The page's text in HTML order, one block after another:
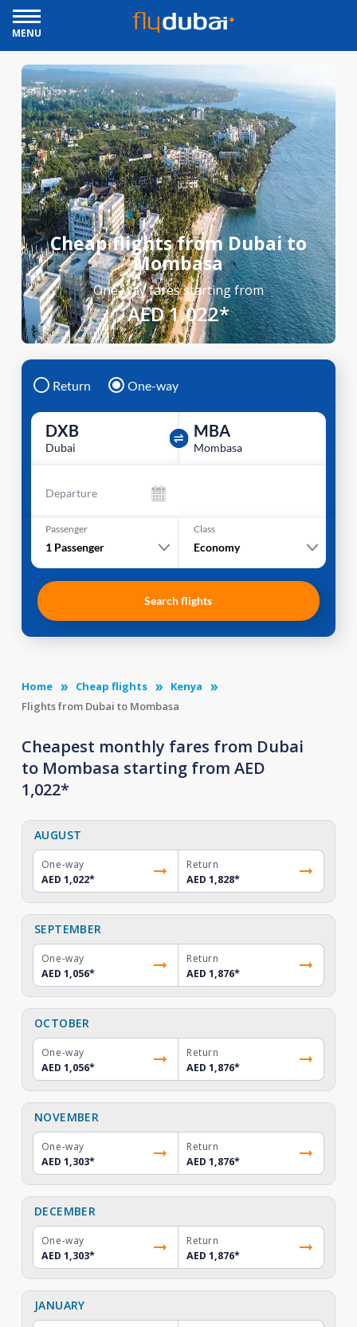
MENU
Cheap flights from Dubai to
Mombasa
One-way fares starting from
AED 1,022*
Return One-way
DXB
Dubai
MBA
Mombasa
Departure
Passenger
1 Passenger
Class
Economy
Search flights
Home Cheap flights
Kenya
Flights from Dubai to Mombasa
Cheapest monthly fares from Dubai
to Mombasa starting from AED
1,022*
AUGUST
One-way
AED 1,022*
Return
AED 1,828*
SEPTEMBER
One-way
AED 1,056*
Return
AED 1,876*
OCTOBER
One-way
AED 1,056*
Return
AED 1,876*
NOVEMBER
One-way
AED 1,303*
Return
AED 1,876*
DECEMBER
One-way
AED 1,303*
Return
AED 1,876*
JANUARY